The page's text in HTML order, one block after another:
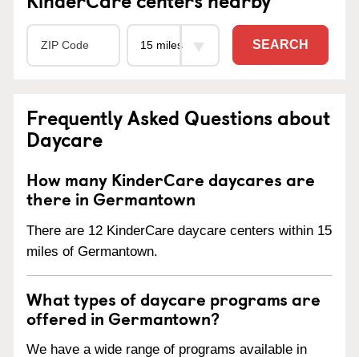
SEARCH
Frequently Asked Questions about
Daycare
How many KinderCare daycares are
there in Germantown
There are 12 KinderCare daycare centers within 15
miles of Germantown.
What types of daycare programs are
offered in Germantown?
We have a wide range of programs available in